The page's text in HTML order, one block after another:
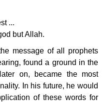
...
but Allah.
message of all prophets
found a ground in the
on, became the most
In his future, he would
of these words for